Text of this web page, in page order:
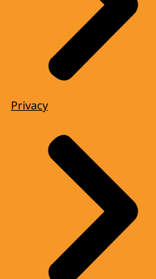
Privacy